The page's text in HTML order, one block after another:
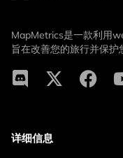
MapMetrics是一款利用
旨在改善您的旅行并保护
详细信息